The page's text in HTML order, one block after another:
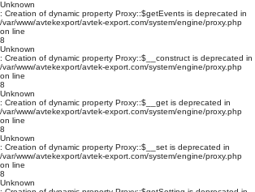
Unknown
: Creation of dynamic property Proxy::$getEvents is deprecated in
/var/www/avtekexport/avtek-export.com/system/engine/proxy.php
on line
8
Unknown
: Creation of dynamic property Proxy::$__construct is deprecated in
/var/www/avtekexport/avtek-export.com/system/engine/proxy.php
on line
8
Unknown
: Creation of dynamic property Proxy::$__get is deprecated in
/var/www/avtekexport/avtek-export.com/system/engine/proxy.php
on line
8
Unknown
: Creation of dynamic property Proxy::$__set is deprecated in
/var/www/avtekexport/avtek-export.com/system/engine/proxy.php
on line
8
Unknown